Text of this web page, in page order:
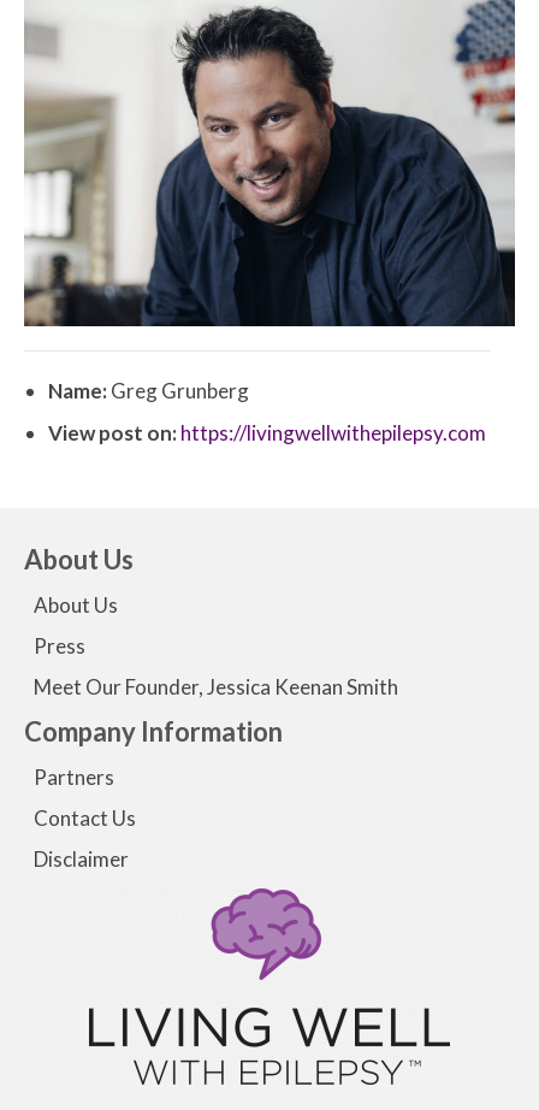
Name:Greg Grunberg
View post on:https://livingwellwithepilepsy.com
About Us
About Us
Press
Meet Our Founder, Jessica Keenan Smith
Company Information
Partners
Contact Us
Disclaimer